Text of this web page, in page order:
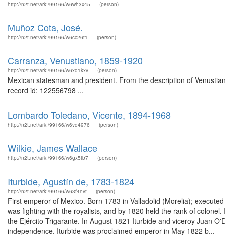
http://n2t.net/ark:/99166/w6wh3x45 (person)
Muñoz Cota, José.
http://n2t.net/ark:/99166/w6cc26t1 (person)
Carranza, Venustiano, 1859-1920
http://n2t.net/ark:/99166/w6xd1kxv (person)
Mexican statesman and president. From the description of
record id: 122556798 ...
Lombardo Toledano, Vicente, 1894-1968
http://n2t.net/ark:/99166/w6vq4976 (person)
Wilkie, James Wallace
http://n2t.net/ark:/99166/w6gx5fb7 (person)
Iturbide, Agustín de, 1783-1824
http://n2t.net/ark:/99166/w63f4nvt (person)
First emperor of Mexico. Born 1783 in Valladolid (Morelia);
was fighting with the royalists, and by 1820 held the rank of
the Ejército Trigarante. In August 1821 Iturbide and viceroy Juan
independence. Iturbide was proclaimed emperor in May 1822 b...